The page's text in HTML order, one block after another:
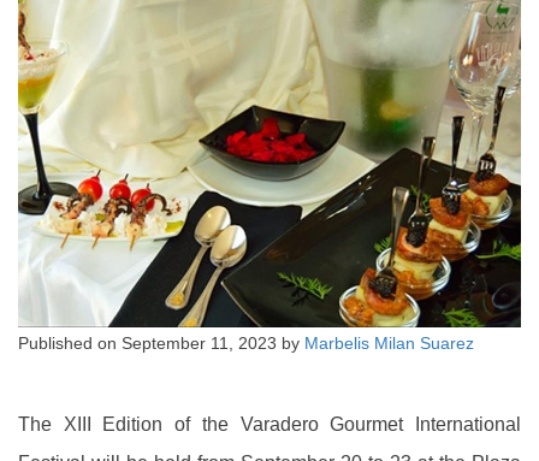
Published on September 11, 2023 by Marbelis Milan Suarez
The XIII Edition of the Varadero Gourmet International